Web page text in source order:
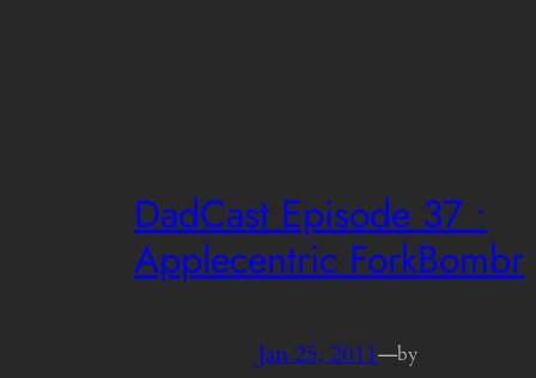
DadCast Episode 37 •
Applecentric ForkBombr
Jan 25, 2011—by